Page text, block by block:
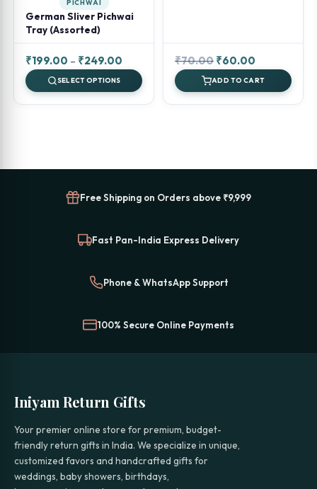
PICHWAI
German Sliver Pichwai
Tray (Assorted)
₹199.00 – ₹249.00
range:
₹199.00
SELECT OPTIONS
₹70.00 Original
price
was:
₹60.00
price
is:
ADD TO CART
Free Shipping on Orders above ₹9,999
Fast Pan-India Express Delivery
Phone & WhatsApp Support
100% Secure Online Payments
Iniyam Return Gifts
Your premier online store for premium, budget-
friendly return gifts in India. We specialize in unique,
customized favors and handcrafted gifts for
weddings, baby showers, birthdays,